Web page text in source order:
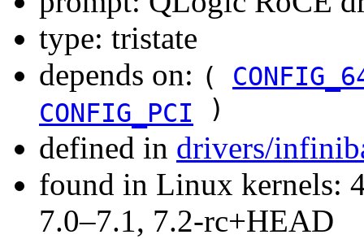
type: tristate
depends on: (
CONFIG_PCI
)
defined in drivers/
found in Linux kernels:
7.0–7.1, 7.2-rc+HEAD